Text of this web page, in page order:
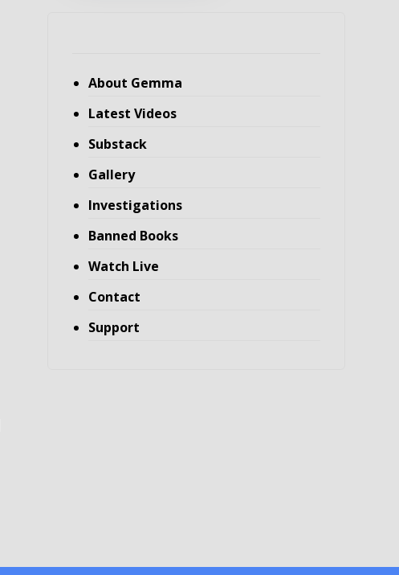
About Gemma
Latest Videos
Substack
Gallery
Investigations
Banned Books
Watch Live
Contact
Support